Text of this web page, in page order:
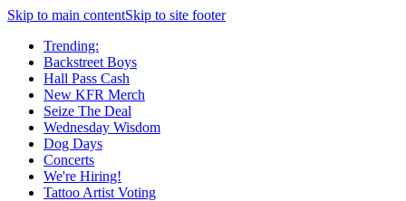
Skip to main contentSkip to site footer
Trending:
Backstreet Boys
Hall Pass Cash
New KFR Merch
Seize The Deal
Wednesday Wisdom
Dog Days
Concerts
We're Hiring!
Tattoo Artist Voting